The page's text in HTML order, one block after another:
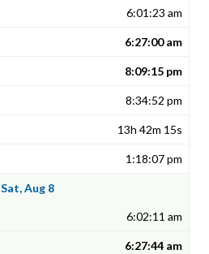
6:01:23 am
6:27:00 am
8:09:15 pm
8:34:52 pm
13h 42m 15s
1:18:07 pm
Sat, Aug 8
6:02:11 am
6:27:44 am